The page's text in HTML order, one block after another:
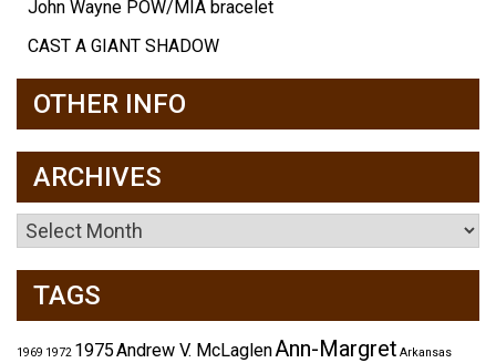
John Wayne POW/MIA bracelet
CAST A GIANT SHADOW
OTHER INFO
ARCHIVES
Archives
TAGS
1969 1972 1975Andrew V. McLaglenAnn-Margret Arkansas